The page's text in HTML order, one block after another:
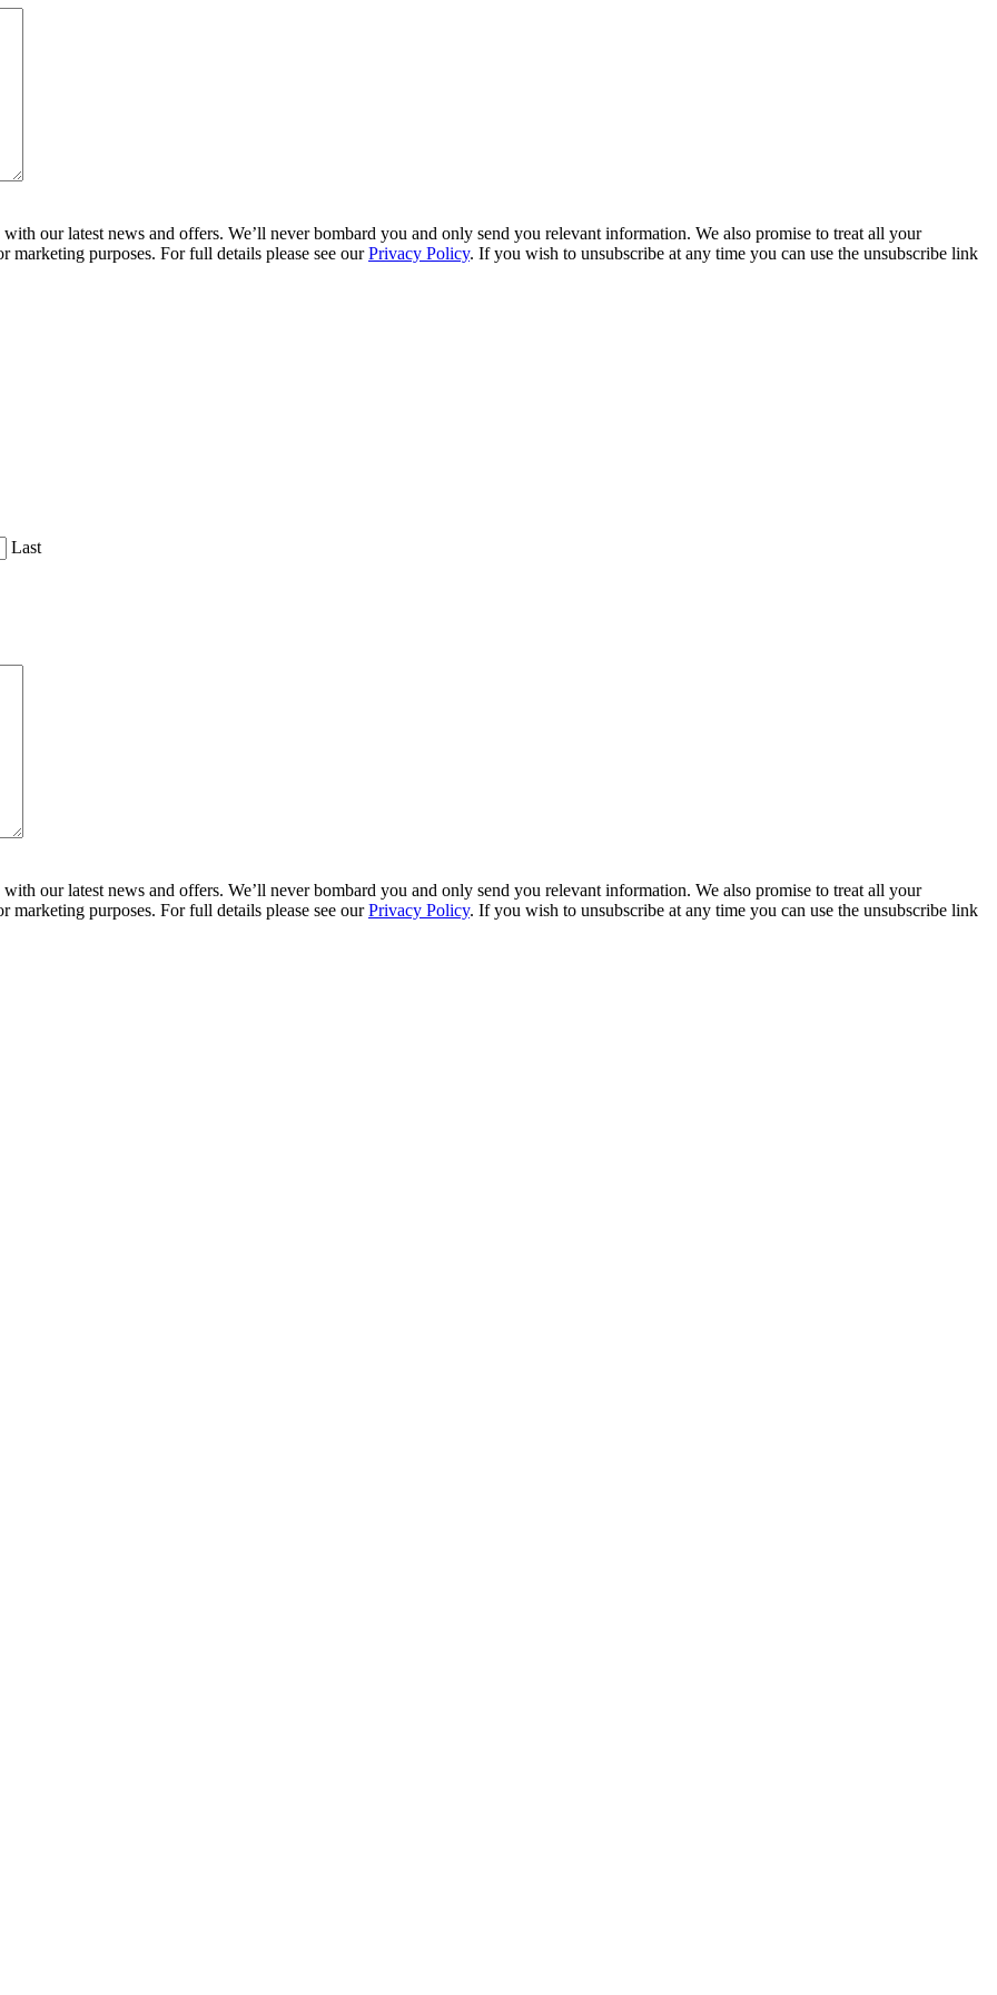
our latest news and offers. We’ll never bombard you and only send you relevant information. We also promise to treat all your
marketing purposes. For full details please see ourPrivacy Policy. If you wish to unsubscribe at any time you can use the unsubscribe link
Last
our latest news and offers. We’ll never bombard you and only send you relevant information. We also promise to treat all your
marketing purposes. For full details please see ourPrivacy Policy. If you wish to unsubscribe at any time you can use the unsubscribe link